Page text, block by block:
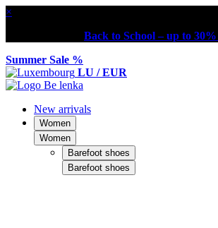
×
Back to School – up to
Summer Sale %
LU / EUR
New arrivals
Women
Women
Barefoot shoes
Barefoot shoes